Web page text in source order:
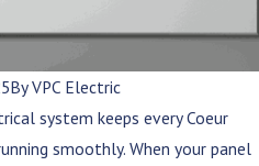
ByVPC Electric
system keeps every Coeur
smoothly. When your panel